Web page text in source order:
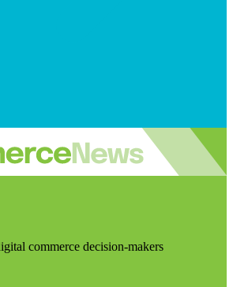
commerce decision-makers